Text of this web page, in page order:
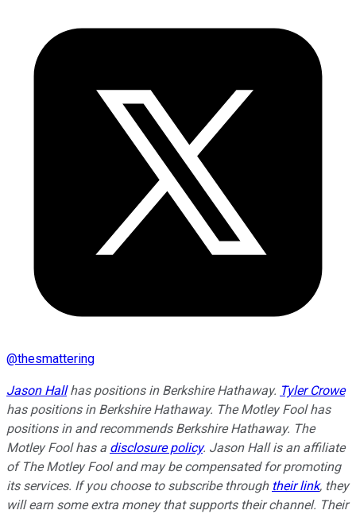
@thesmattering
Jason Hallhas positions in Berkshire Hathaway. Tyler Crowe
has positions in Berkshire Hathaway. The Motley Fool has
positions in and recommends Berkshire Hathaway. The
Motley Fool has a disclosure policy. Jason Hall is an affiliate
of The Motley Fool and may be compensated for promoting
its services. If you choose to subscribe through their link, they
will earn some extra money that supports their channel. Their